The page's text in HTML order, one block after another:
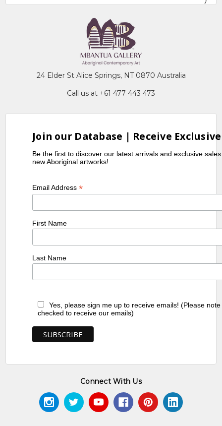
24 Elder St Alice Springs, NT 0870 Australia
Call us at +61 477 443 473
Join our Database | Receive
Be the first to discover our latest arrivals and exclusive
new Aboriginal artworks!
Email Address*
First Name
Last Name
Yes, please sign me up to receive emails! (Please
checked to receive our emails)
Connect With Us